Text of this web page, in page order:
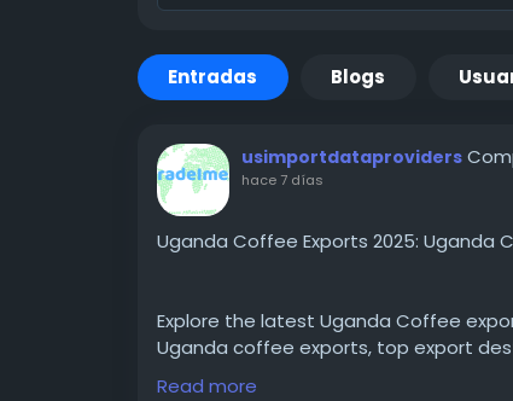
Entradas Blogs
usimportdataproviders
hace 7 días
Uganda Coffee Exports 2025: Uganda
Explore the latest Uganda Coffee
Uganda coffee exports, top export
Uganda to make informed import-
Read more